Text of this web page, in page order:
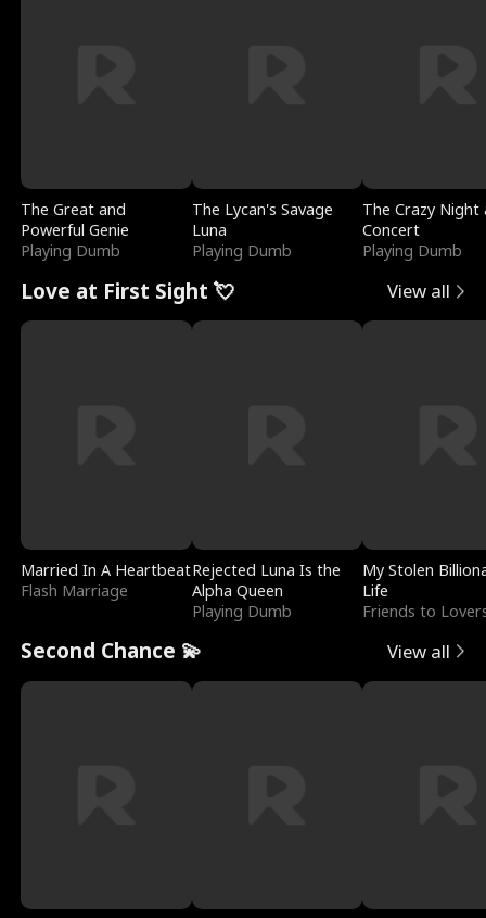
The Great and
Powerful Genie
Playing Dumb
The Lycan's Savage
Luna
Playing Dumb
The Crazy
Concert
Playing Dumb
Love at First Sight 💘 View all
Married In A Heartbeat
Flash Marriage
Rejected Luna Is the
Alpha Queen
Playing Dumb
My Stolen
Life
Friends to
Second Chance 💫 View all